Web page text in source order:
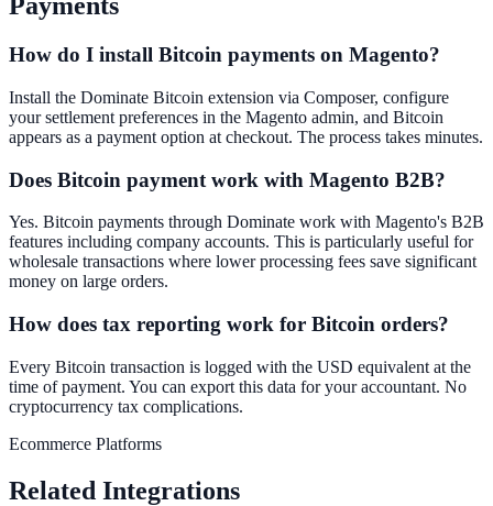
Payments
How do I install Bitcoin payments on Magento?
Install the Dominate Bitcoin extension via Composer, configure
your settlement preferences in the Magento admin, and Bitcoin
appears as a payment option at checkout. The process takes minutes.
Does Bitcoin payment work with Magento B2B?
Yes. Bitcoin payments through Dominate work with Magento's B2B
features including company accounts. This is particularly useful for
wholesale transactions where lower processing fees save significant
money on large orders.
How does tax reporting work for Bitcoin orders?
Every Bitcoin transaction is logged with the USD equivalent at the
time of payment. You can export this data for your accountant. No
cryptocurrency tax complications.
Ecommerce Platforms
Related Integrations